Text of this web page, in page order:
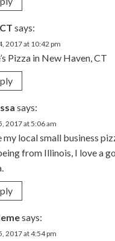
says:
2017 at 10:42 pm
Pizza in New Haven, CT
says:
2017 at 5:06 am
my local small business
from Illinois, I love a
says:
2017 at 4:54 pm